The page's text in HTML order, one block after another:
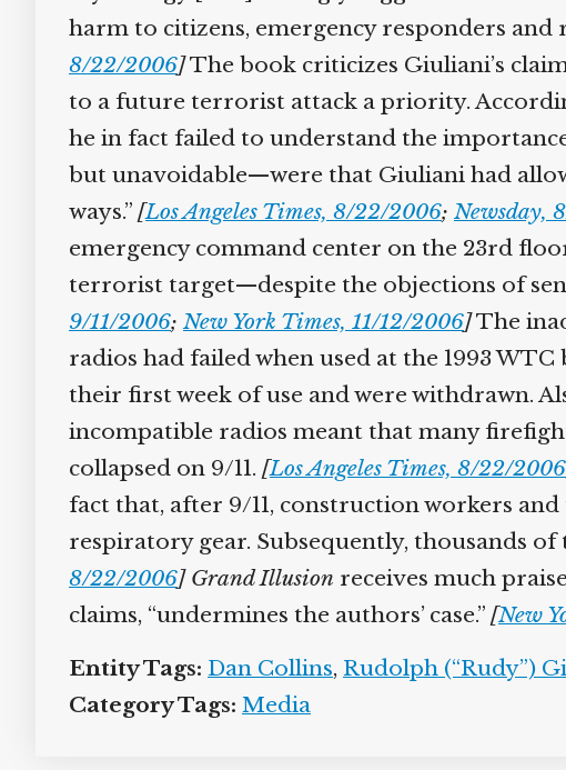
harm to citizens, emergency responders
8/22/2006]The book criticizes Giuliani’s
to a future terrorist attack a priority.
he in fact failed to understand the
but unavoidable—were that Giuliani had
ways.” [Los Angeles Times, 8/22/2006; Newsday,
emergency command center on the 23rd
terrorist target—despite the objections of
9/11/2006; New York Times, 11/12/2006]The
radios had failed when used at the 1993
their first week of use and were withdrawn.
incompatible radios meant that many
collapsed on 9/11. [Los Angeles Times, 8/22/2006
fact that, after 9/11, construction workers
respiratory gear. Subsequently, thousands
8/22/2006] Grand Illusion receives much
claims, “undermines the authors’ case.” [New
Entity Tags: Dan Collins, Rudolph (“Rudy”)
Category Tags: Media